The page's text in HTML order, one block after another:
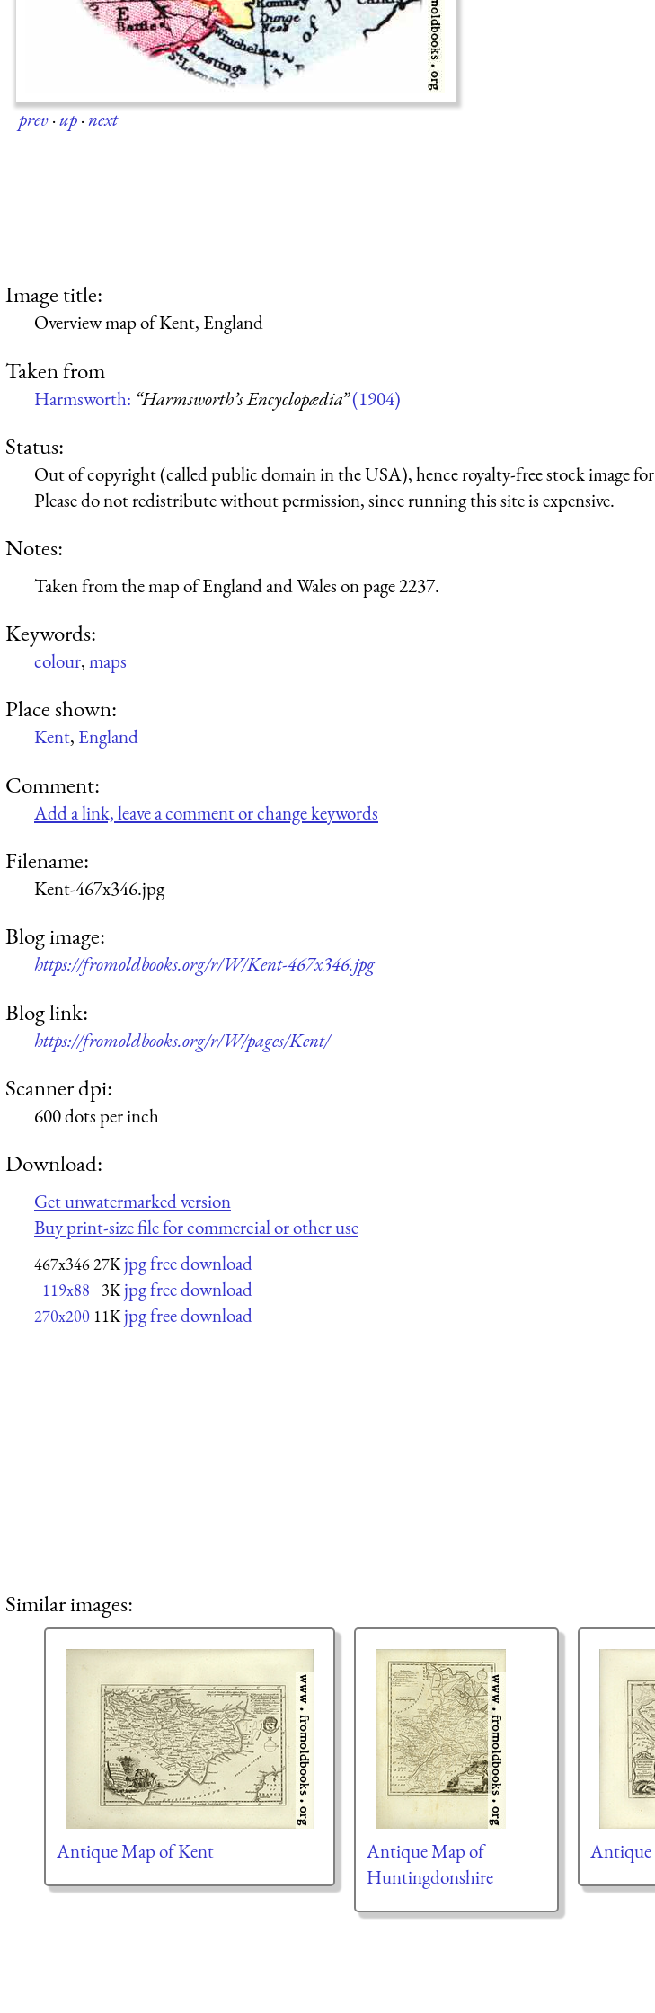
prev·up·next
Image title:
Overview map of Kent, England
Taken from
Harmsworth: “Harmsworth’s Encyclopædia”(1904)
Status:
Out of copyright (called public domain in the USA), hence royalty-free stock image for
Please do not redistribute without permission, since running this site is expensive.
Notes:
Taken from the map of England and Wales on page 2237.
Keywords:
colour,maps
Place shown:
Kent, England
Comment:
Add a link, leave a comment or change keywords
Filename:
Kent-467x346.jpg
Blog image:
https://fromoldbooks.org/r/W/Kent-467x346.jpg
Blog link:
https://fromoldbooks.org/r/W/pages/Kent/
Scanner dpi:
600 dots per inch
Download:
Get unwatermarked version
Buy print-size file for commercial or other use
467x34627K jpg free download
119x88 3K jpg free download
270x200 11K jpg free download
Similar images:
Antique Map of Kent
Antique Map of
Huntingdonshire
Antique